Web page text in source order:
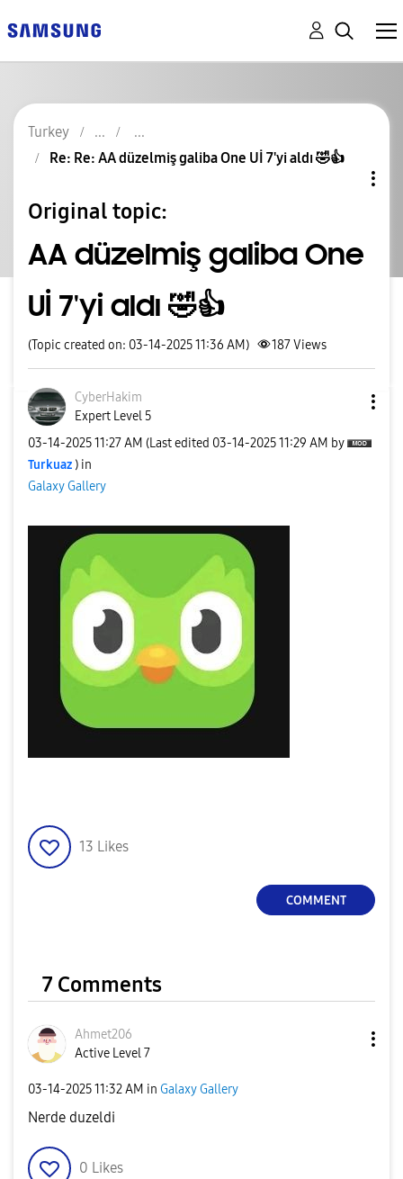
Turkey
Re: Re: AA düzelmiş galiba One Uİ 7'yi aldı 🤣👍
Original topic:
AA düzelmiş galiba One
Uİ 7'yi aldı 🤣👍
(Topic created on: 03-14-2025 11:36 AM) 187Views
CyberHakim
Expert Level 5
‎03-14-202511:27 AM (Last edited ‎03-14-202511:29 AM by
Turkuaz ) in
Galaxy Gallery
13 Likes
COMMENT
7 Comments
Ahmet206
Active Level 7
‎03-14-202511:32 AM in Galaxy Gallery
Nerde duzeldi
0 Likes